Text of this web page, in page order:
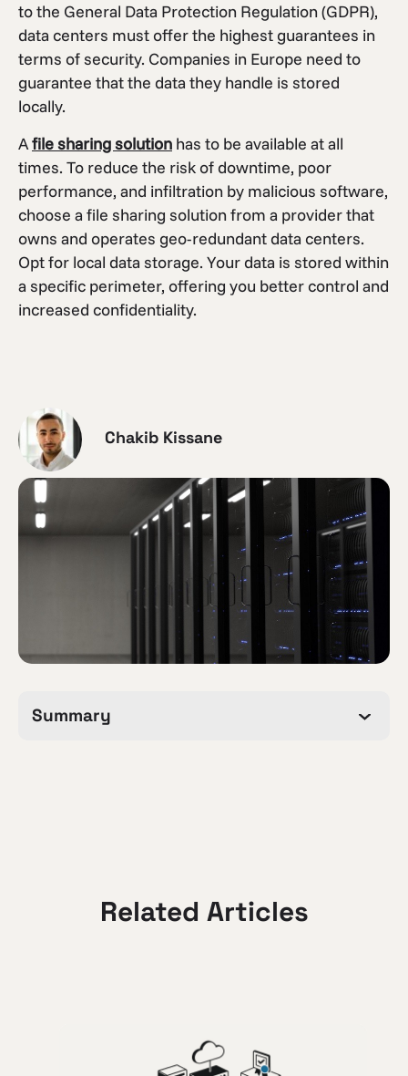
to the General Data Protection Regulation (GDPR),
data centers must offer the highest guarantees in
terms of security. Companies in Europe need to
guarantee that the data they handle is stored
locally.
Afile sharing solution has to be available at all
times. To reduce the risk of downtime, poor
performance, and infiltration by malicious software,
choose a file sharing solution from a provider that
owns and operates geo-redundant data centers.
Opt for local data storage. Your data is stored within
a specific perimeter, offering you better control and
increased confidentiality.
Chakib Kissane
Summary
Related Articles